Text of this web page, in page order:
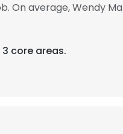
On average, Wendy
core areas.